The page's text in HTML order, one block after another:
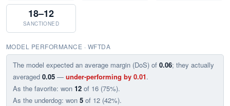
18–12
SANCTIONED
MODEL PERFORMANCE · WFTDA
The model expected an average margin (DoS) of 0.06; they actually
averaged 0.05 — under-performing by 0.01.
As the favorite: won 12 of 16 (75%).
As the underdog: won 5 of 12 (42%).